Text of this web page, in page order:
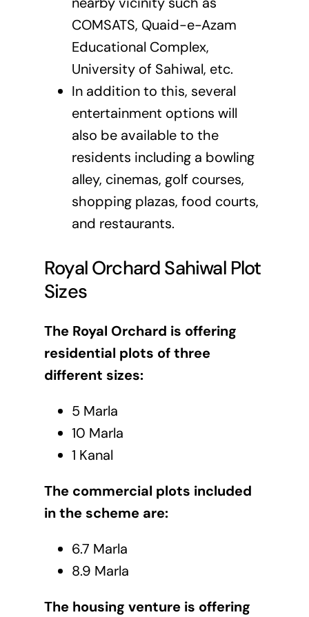
COMSATS, Quaid-e-Azam
Educational Complex,
University of Sahiwal, etc.
In addition to this, several
entertainment options will
also be available to the
residents including a bowling
alley, cinemas, golf courses,
shopping plazas, food courts,
and restaurants.
Royal Orchard Sahiwal Plot
Sizes
The Royal Orchard is offering
residential plots of three
different sizes:
5 Marla
10 Marla
1 Kanal
The commercial plots included
in the scheme are:
6.7 Marla
8.9 Marla
The housing venture is offering